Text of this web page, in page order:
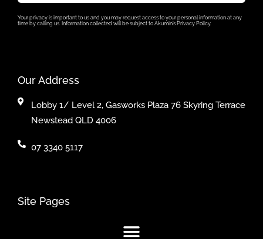
Your privacy is important to us and you may request access to your personal information at any
time by calling us. Information collected will be subject to Akumin’s Privacy Policy.
Our Address
Lobby 1/ Level 2, Gasworks Plaza 76 Skyring Terrace
Newstead QLD 4006
07 3340 5117
Site Pages